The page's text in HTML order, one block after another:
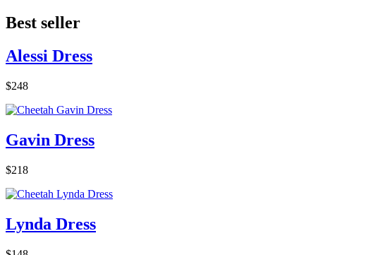
Best seller
Alessi Dress
$248
Gavin Dress
$218
Lynda Dress